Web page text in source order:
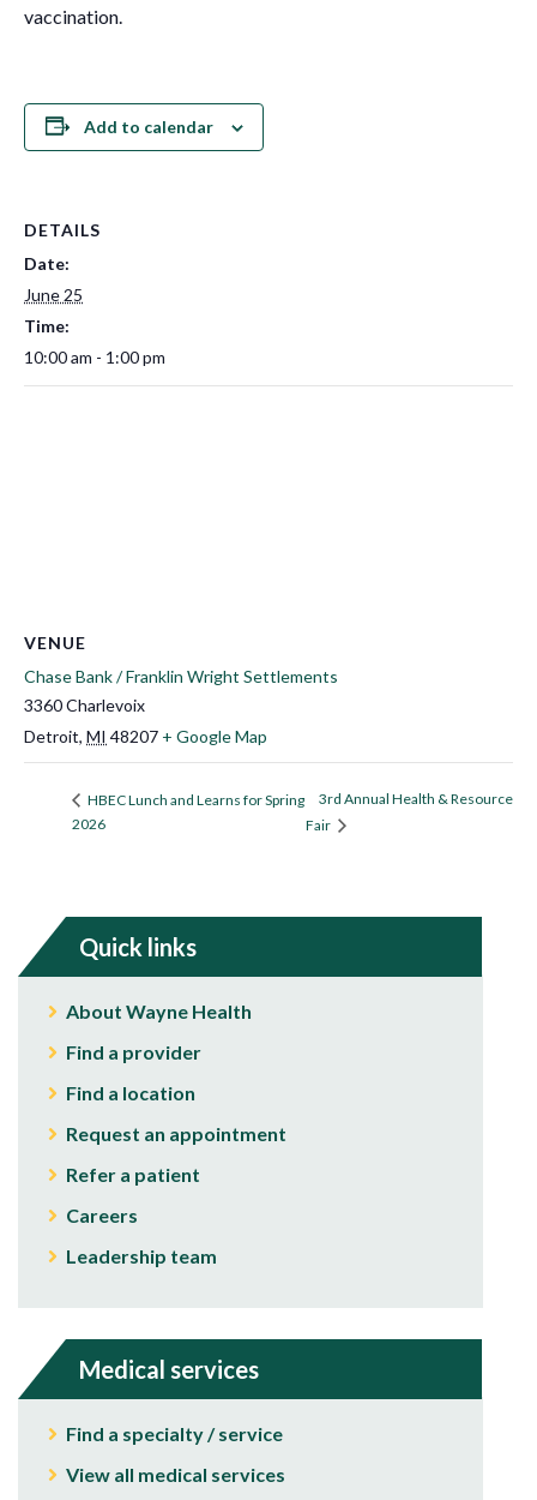
vaccination.
Add to calendar
DETAILS
Date:
June 25
Time:
10:00 am - 1:00 pm
VENUE
Chase Bank / Franklin Wright Settlements
3360 Charlevoix
Detroit, MI 48207 + Google Map
HBEC Lunch and Learns for Spring
2026
3rd Annual Health & Resource
Fair
Quick links
About Wayne Health
Find a provider
Find a location
Request an appointment
Refer a patient
Careers
Leadership team
Medical services
Find a specialty / service
View all medical services